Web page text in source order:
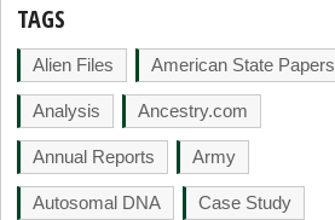
TAGS
Alien Files American State Papers
Analysis Ancestry.com
Annual Reports Army
Autosomal DNA Case Study